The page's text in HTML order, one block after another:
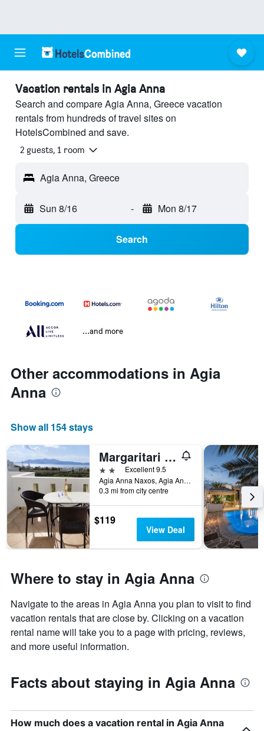
Vacation rentals in Agia Anna
Search and compare Agia Anna, Greece vacation
rentals from hundreds of travel sites on
HotelsCombined and save.
2 guests, 1 room
Agia Anna, Greece
Sun 8/16 - Mon 8/17
Search
...and more
Other accommodations in Agia
Anna
Show all 154 stays
Margaritari Hotel
2 stars Excellent 9.5
Agia Anna Naxos, Agia Anna, Greece
0.3 mi from city centre
$119
View Deal
Where to stay in Agia Anna
Navigate to the areas in Agia Anna you plan to visit to find
vacation rentals that are close by. Clicking on a vacation
rental name will take you to a page with pricing, reviews,
and more useful information.
Facts about staying in Agia Anna
How much does a vacation rental in Agia Anna